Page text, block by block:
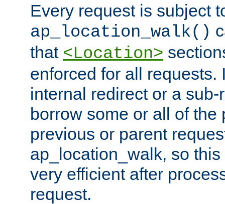
Every request is subject
ap_location_walk()
that <Location>
enforced for all requests.
internal redirect or a
borrow some or all of the
previous or parent
ap_location_walk, so
very efficient after
request.